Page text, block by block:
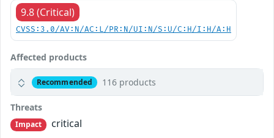
9.8 (Critical)
CVSS:3.0/AV:N/AC:L/PR:N/UI:N/S:U/C:H/I:H/A:H
Affected products
Recommended 116 products
Threats
Impact
critical